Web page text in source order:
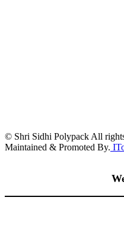
© Shri Sidhi Polypack All
Maintained & Promoted By.